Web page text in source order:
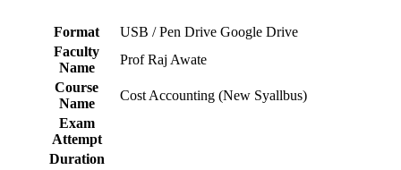
Format
USB / Pen Drive Google Drive
Faculty
Name
Prof Raj Awate
Course
Name
Cost Accounting (New Syallbus)
Exam
Attempt
Duration